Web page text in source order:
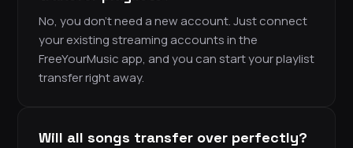
No, you don’t need a new account. Just connect
your existing streaming accounts in the
FreeYourMusic app, and you can start your playlist
transfer right away.
Will all songs transfer over perfectly?